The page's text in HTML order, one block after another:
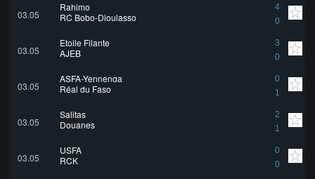
03.05
Rahimo
4
0
RC Bobo-Dioulasso
03.05
Etoile Filante
3
0
AJEB
03.05
ASFA-Yennenga
0
1
Réal du Faso
03.05
Salitas
2
1
Douanes
03.05
USFA
0
0
RCK